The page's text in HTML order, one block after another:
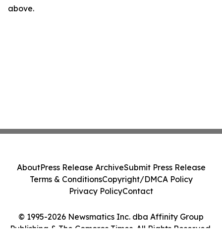
above.
© 1995-2026 Newsmatics Inc. dba Affinity Group
Publishing & The Comoros Times. All Rights Reserved.
AboutPress Release ArchiveSubmit Press Release
Terms & ConditionsCopyright/DMCA Policy
Privacy PolicyContact